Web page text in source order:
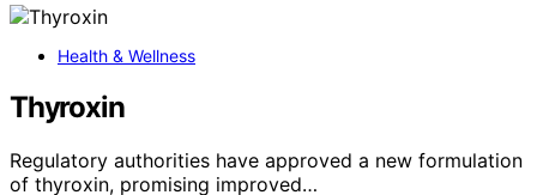
Health & Wellness
Thyroxin
Regulatory authorities have approved a new formulation
of thyroxin, promising improved…